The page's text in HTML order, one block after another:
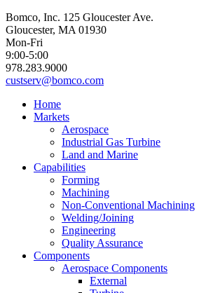
Bomco, Inc. 125 Gloucester Ave.
Gloucester, MA 01930
Mon-Fri
9:00-5:00
978.283.9000
custserv@bomco.com
Home
Markets
Aerospace
Industrial Gas Turbine
Land and Marine
Capabilities
Forming
Machining
Non-Conventional Machining
Welding/Joining
Engineering
Quality Assurance
Components
Aerospace Components
External